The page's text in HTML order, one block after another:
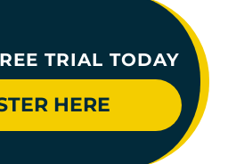
TRIAL TODAY
HERE